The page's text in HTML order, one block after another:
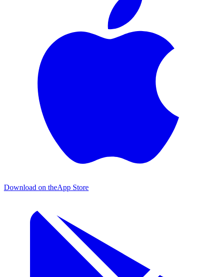
Download on theApp Store